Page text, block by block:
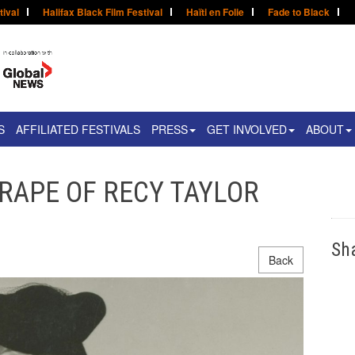
Halifax Black Film Festival Haïti en Folie Fade to Black
AFFILIATED FESTIVALS PRESS GET INVOLVED ABOUT
OF RECY TAYLOR
Back